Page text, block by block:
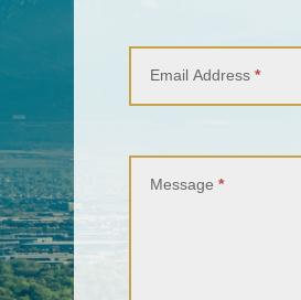
Email Address*
Message*